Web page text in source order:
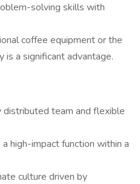
solving skills with
coffee equipment or the
is a significant advantage.
team and flexible
high-impact function within a
culture driven by